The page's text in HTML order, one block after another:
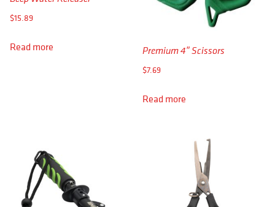
APPAREL
DEALER LOG IN
$15.89
Read more Premium 4″ Scissors
$7.69
Read more